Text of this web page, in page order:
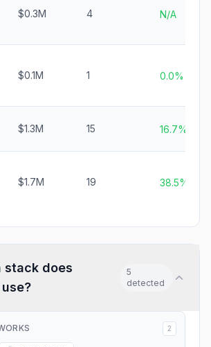
$0.3M 4 N/A
$0.1M 1 0.0%
$1.3M 15 16.7%
$1.7M 19 38.5%
stack does
use?
5
detected
2